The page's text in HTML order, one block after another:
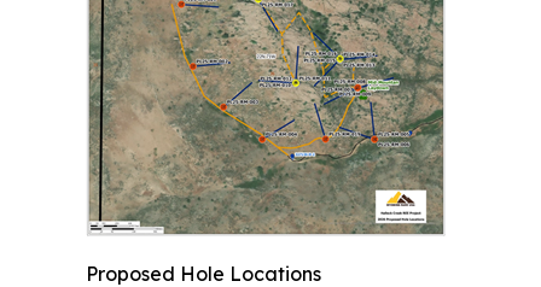
Proposed Hole Locations